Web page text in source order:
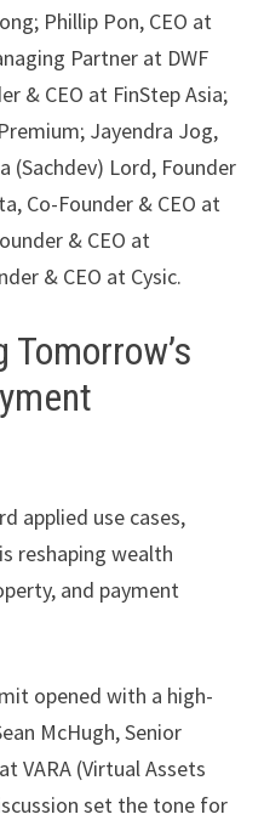
Phillip Pon, CEO at
Partner at DWF
& CEO at FinStep Asia;
Jayendra Jog,
(Sachdev) Lord, Founder
Co-Founder & CEO at
& CEO at
& CEO at Cysic.
Tomorrow’s
applied use cases,
reshaping wealth
and payment
opened with a high-
McHugh, Senior
VARA (Virtual Assets
set the tone for